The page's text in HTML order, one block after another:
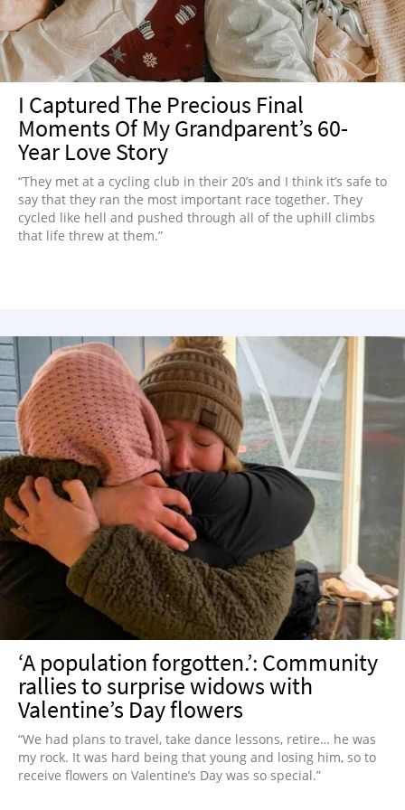
I Captured The Precious Final
Moments Of My Grandparent’s 60-
Year Love Story
“They met at a cycling club in their 20’s and I think it’s safe to
say that they ran the most important race together. They
cycled like hell and pushed through all of the uphill climbs
that life threw at them.”
‘A population forgotten.’: Community
rallies to surprise widows with
Valentine’s Day flowers
“We had plans to travel, take dance lessons, retire… he was
my rock. It was hard being that young and losing him, so to
receive flowers on Valentine’s Day was so special.”